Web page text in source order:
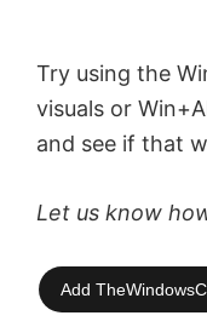
Try using the
visuals or
and see if that
Let us know
Add